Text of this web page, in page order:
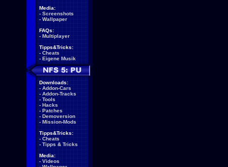
Media:
- Screenshots
- Wallpaper
FAQs:
- Multiplayer
Tipps&Tricks:
- Cheats
- Eigene Musik
Downloads:
- Addon-Cars
- Addon-Tracks
- Tools
- Hacks
- Patches
- Demoversion
- Mission-Mods
Tipps&Tricks:
- Cheats
- Tipps & Tricks
Media:
- Videos